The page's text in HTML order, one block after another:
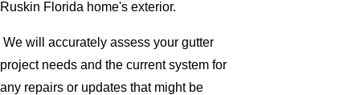
Ruskin Florida home's exterior.
We will accurately assess your gutter
project needs and the current system for
any repairs or updates that might be